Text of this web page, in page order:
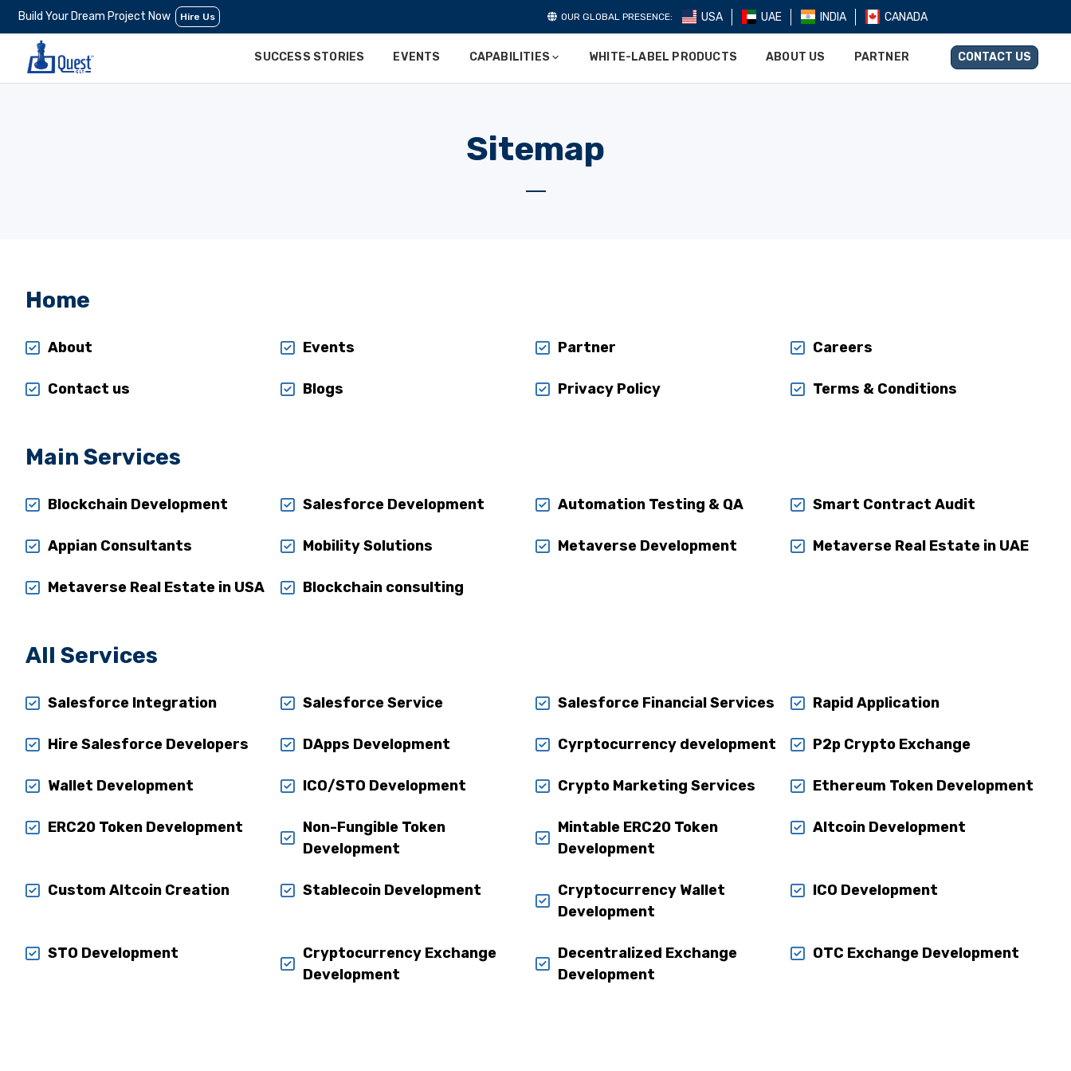
Build Your Dream Project Now Hire Us OUR GLOBAL PRESENCE: USA UAE INDIA CANADA
SUCCESS STORIES EVENTS CAPABILITIES WHITE-LABEL PRODUCTS ABOUT US PARTNER CONTACT US
Sitemap
Home
About Events Partner Careers
Contact us Blogs Privacy Policy Terms & Conditions
Main Services
Blockchain Development Salesforce Development Automation Testing & QA Smart Contract Audit
Appian Consultants Mobility Solutions Metaverse Development Metaverse Real Estate in UAE
Metaverse Real Estate in USA Blockchain consulting
All Services
Salesforce Integration Salesforce Service Salesforce Financial Services Rapid Application
Hire Salesforce Developers DApps Development Cyrptocurrency development P2p Crypto Exchange
Wallet Development ICO/STO Development Crypto Marketing Services Ethereum Token Development
ERC20 Token Development
Non-Fungible Token
Development
Mintable ERC20 Token
Development
Altcoin Development
Custom Altcoin Creation Stablecoin Development
Cryptocurrency Wallet
Development
ICO Development
STO Development
Cryptocurrency Exchange
Development
Decentralized Exchange
Development
OTC Exchange Development